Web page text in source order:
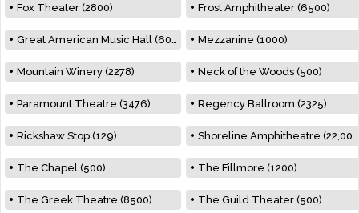
Fox Theater (2800) Frost Amphitheater (6500)
Great American Music Hall (600) Mezzanine (1000)
Mountain Winery (2278) Neck of the Woods (500)
Paramount Theatre (3476) Regency Ballroom (2325)
Rickshaw Stop (129) Shoreline Amphitheatre (22,000)
The Chapel (500) The Fillmore (1200)
The Greek Theatre (8500) The Guild Theater (500)